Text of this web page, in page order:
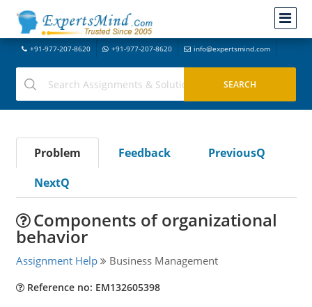
+91-977-207-8620 +91-977-207-8620 info@expertsmind.com
Problem Feedback
PreviousQ
NextQ
Components of organizational
behavior
Assignment Help Business Management
Reference no: EM132605398